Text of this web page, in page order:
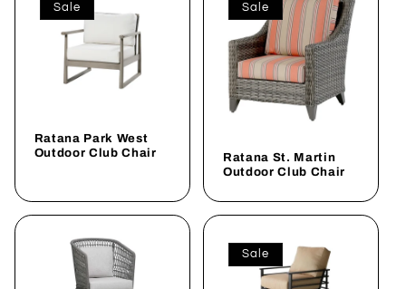
Sale
Ratana Park West
Outdoor Club Chair
Sale
Ratana St. Martin
Outdoor Club Chair
Sale